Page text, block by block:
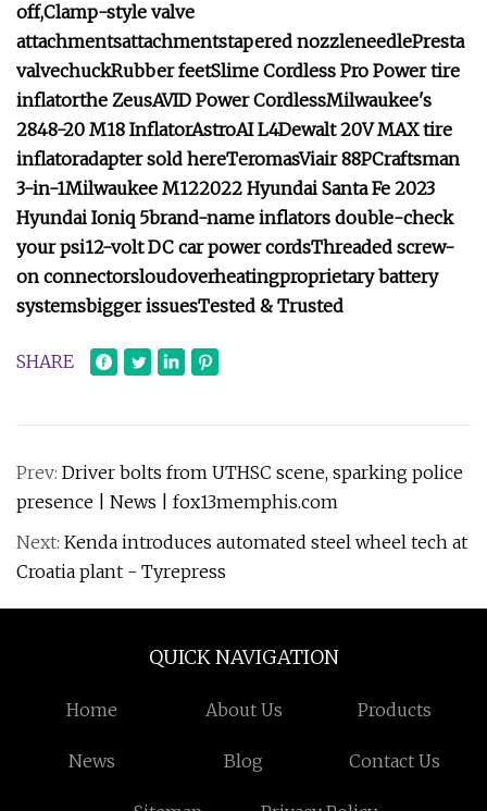
off,Clamp-style valve
attachmentsattachmentstapered nozzleneedlePresta
valvechuckRubber feetSlime Cordless Pro Power tire
inflatorthe ZeusAVID Power CordlessMilwaukee's
2848-20 M18 InflatorAstroAI L4Dewalt 20V MAX tire
inflatoradapter sold hereTeromasViair 88PCraftsman
3-in-1Milwaukee M122022 Hyundai Santa Fe 2023
Hyundai Ioniq 5brand-name inflators double-check
your psi12-volt DC car power cordsThreaded screw-
on connectorsloudoverheatingproprietary battery
systemsbigger issuesTested & Trusted
SHARE
Prev: Driver bolts from UTHSC scene, sparking police
presence | News | fox13memphis.com
Next: Kenda introduces automated steel wheel tech at
Croatia plant - Tyrepress
QUICK NAVIGATION
Home About Us Products
News Blog Contact Us